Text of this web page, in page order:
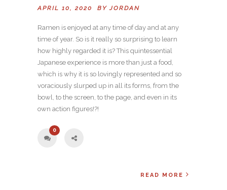
APRIL 10, 2020 BYJORDAN
Ramen is enjoyed at any time of day and at any
time of year. So is it really so surprising to learn
how highly regarded it is? This quintessential
Japanese experience is more than just a food,
which is why it is so lovingly represented and so
voraciously slurped up in all its forms, from the
bowl, to the screen, to the page, and even in its
own action figures!?!
0
READ MORE